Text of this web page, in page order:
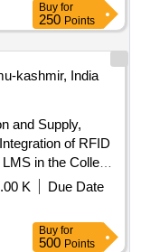
Buy for
250 Points
kashmir, India
and Supply,
of RFID
in the College
and Integration
Based LMS in the
K
Due Date
Buy for
500 Points